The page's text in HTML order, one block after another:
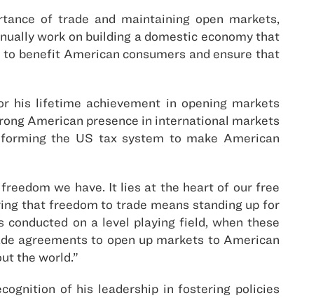
of trade and maintaining open markets,
work on building a domestic economy that
benefit American consumers and ensure that
his lifetime achievement in opening markets
American presence in international markets
the US tax system to make American
we have. It lies at the heart of our free
that freedom to trade means standing up for
on a level playing field, when these
agreements to open up markets to American
the world.”
of his leadership in fostering policies